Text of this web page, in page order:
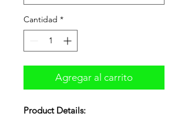
Cantidad *
Agregar al carrito
Product Details: